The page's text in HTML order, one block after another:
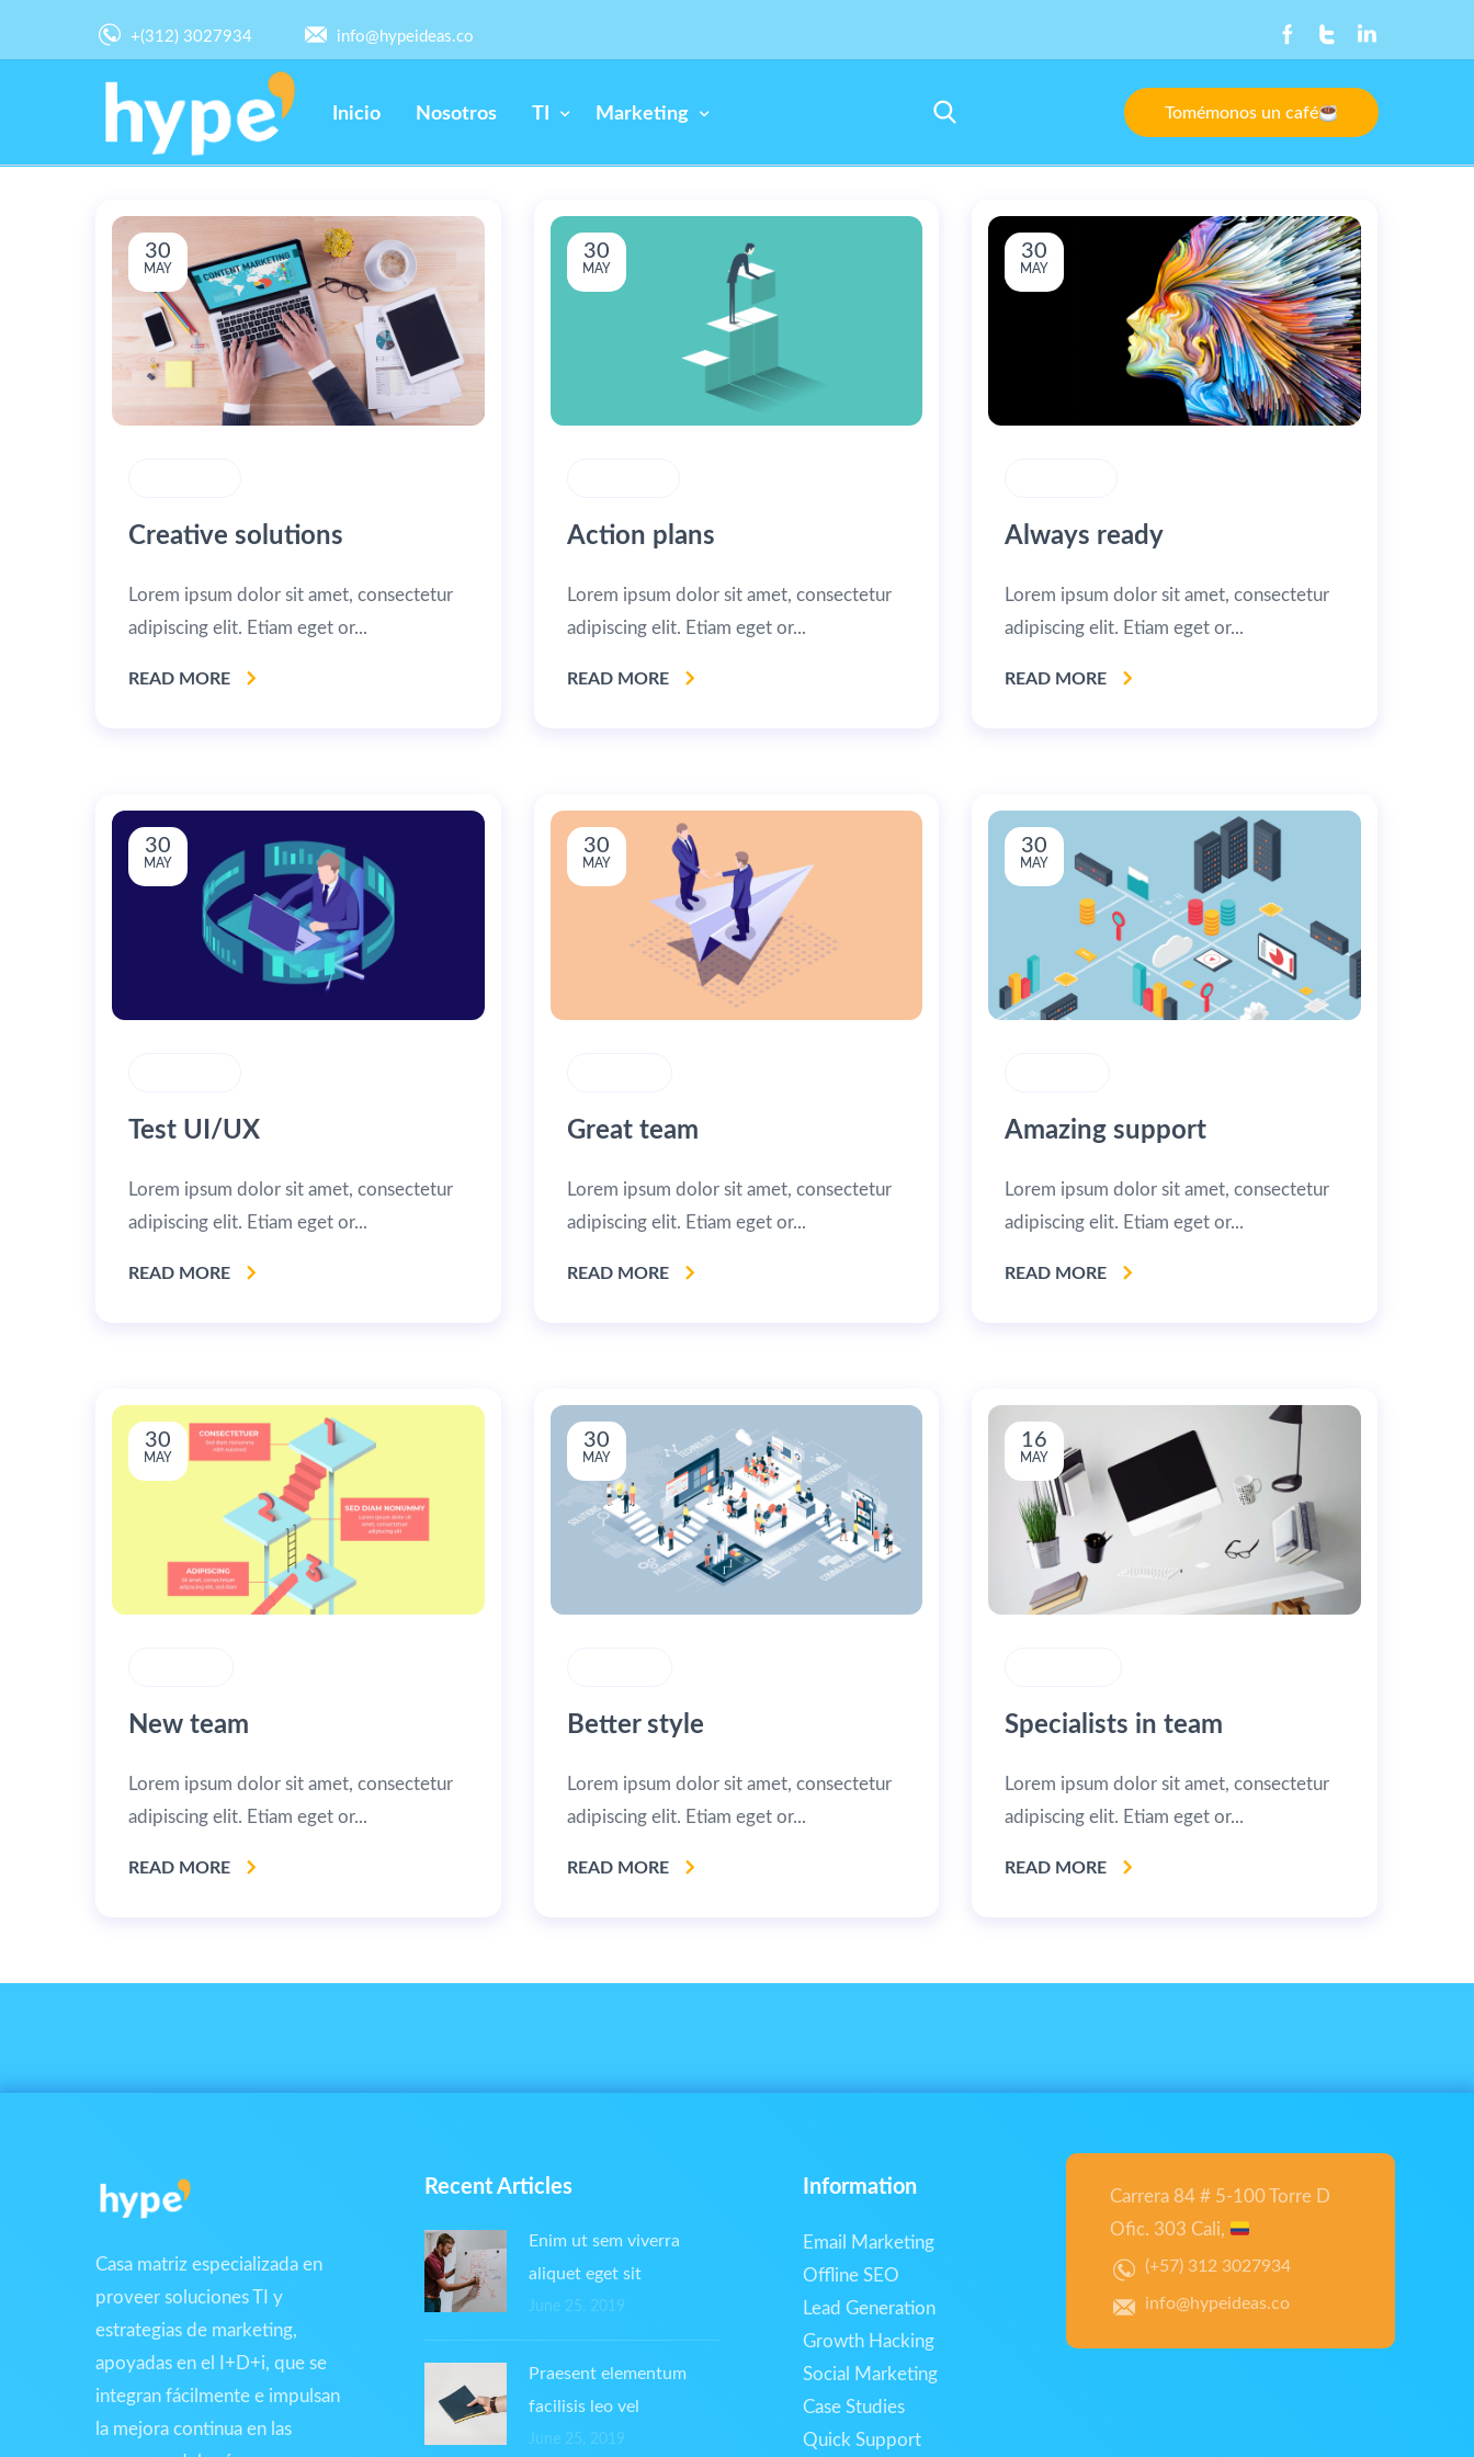
+(312) 3027934 info@hypeideas.co
Inicio Nosotros TI Marketing Tomémonos un café
30
MAY
Creative solutions
Lorem ipsum dolor sit amet, consectetur
adipiscing elit. Etiam eget or...
READ MORE
30
MAY
Action plans
Lorem ipsum dolor sit amet, consectetur
adipiscing elit. Etiam eget or...
READ MORE
30
MAY
Always ready
Lorem ipsum dolor sit amet, consectetur
adipiscing elit. Etiam eget or...
READ MORE
30
MAY
Test UI/UX
Lorem ipsum dolor sit amet, consectetur
adipiscing elit. Etiam eget or...
READ MORE
30
MAY
Great team
Lorem ipsum dolor sit amet, consectetur
adipiscing elit. Etiam eget or...
READ MORE
30
MAY
Amazing support
Lorem ipsum dolor sit amet, consectetur
adipiscing elit. Etiam eget or...
READ MORE
30
MAY
New team
Lorem ipsum dolor sit amet, consectetur
adipiscing elit. Etiam eget or...
READ MORE
30
MAY
Better style
Lorem ipsum dolor sit amet, consectetur
adipiscing elit. Etiam eget or...
READ MORE
16
MAY
Specialists in team
Lorem ipsum dolor sit amet, consectetur
adipiscing elit. Etiam eget or...
READ MORE
Casa matriz especializada en
proveer soluciones TI y
estrategias de marketing,
apoyadas en el I+D+i, que se
integran fácilmente e impulsan
la mejora continua en las
Recent Articles
Enim ut sem viverra
aliquet eget sit
June 25, 2019
Praesent elementum
facilisis leo vel
June 25, 2019
Information
Email Marketing
Offline SEO
Lead Generation
Growth Hacking
Social Marketing
Case Studies
Quick Support
Carrera 84 # 5-100 Torre D
Ofic. 303 Cali,
(+57) 312 3027934
info@hypeideas.co